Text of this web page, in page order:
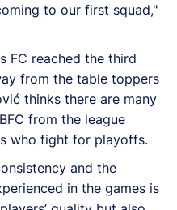
to our first squad,"
FC reached the third
from the table toppers
thinks there are many
from the league
who fight for playoffs.
and the
in the games is